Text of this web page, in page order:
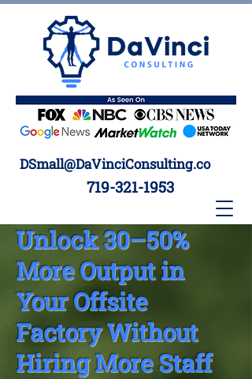
DSmall@DaVinciConsulting.co
719-321-1953
Unlock 30–50%
More Output in
Your Offsite
Factory Without
Hiring More Staff